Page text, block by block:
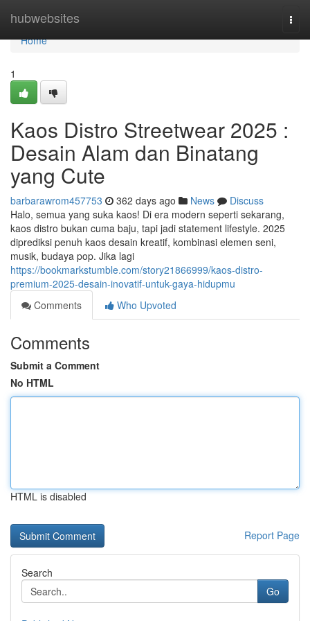
hubwebsites
Home
Home
1
Kaos Distro Streetwear 2025 :
Desain Alam dan Binatang
yang Cute
barbarawrom457753 362 days ago News
Discuss
Halo, semua yang suka kaos! Di era modern seperti sekarang,
kaos distro bukan cuma baju, tapi jadi statement lifestyle. 2025
diprediksi penuh kaos desain kreatif, kombinasi elemen seni,
musik, budaya pop. Jika lagi
https://bookmarkstumble.com/story21866999/kaos-distro-
premium-2025-desain-inovatif-untuk-gaya-hidupmu
Comments
Who Upvoted
Comments
Submit a Comment
No HTML
HTML is disabled
Report Page
Search
Go